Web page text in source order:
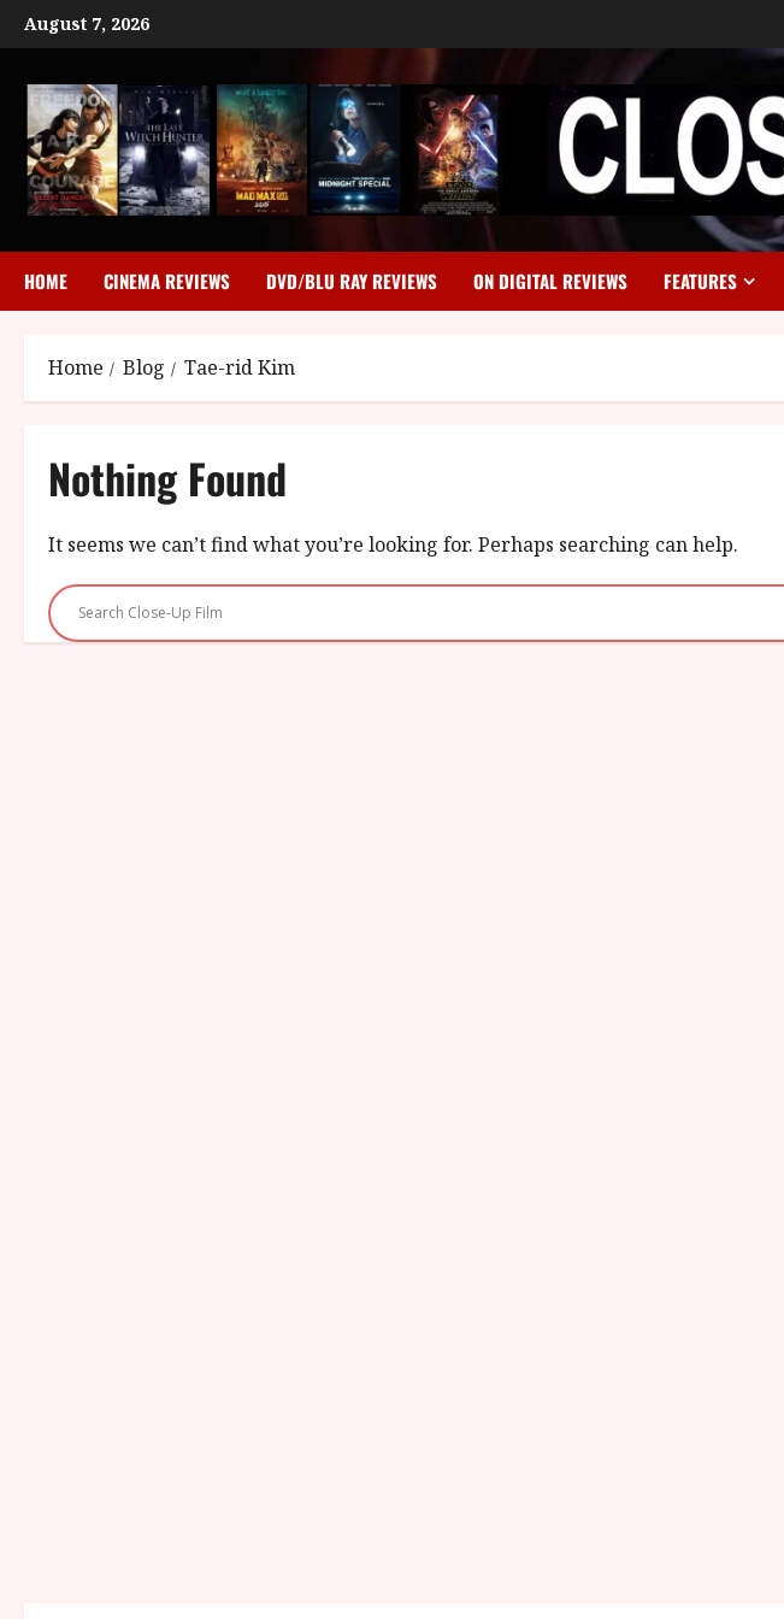
Skip
to
August 7, 2026
HOME CINEMA REVIEWS DVD/BLU RAY REVIEWS ON DIGITAL REVIEWS FEATURES
Home Blog Tae-rid Kim
Nothing Found
It seems we can’t find what you’re looking for. Perhaps searching can help.